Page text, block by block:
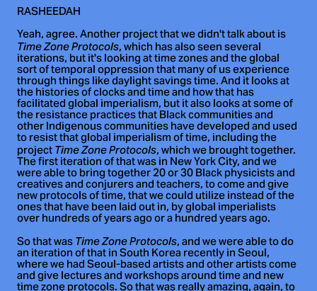
RASHEEDAH
Yeah, agree. Another project that we didn't talk about is
Time Zone Protocols, which has also seen several
iterations, but it's looking at time zones and the global
sort of temporal oppression that many of us experience
through things like daylight savings time. And it looks at
the histories of clocks and time and how that has
facilitated global imperialism, but it also looks at some of
the resistance practices that Black communities and
other Indigenous communities have developed and used
to resist that global imperialism of time, including the
project Time Zone Protocols, which we brought together.
The first iteration of that was in New York City, and we
were able to bring together 20 or 30 Black physicists and
creatives and conjurers and teachers, to come and give
new protocols of time, that we could utilize instead of the
ones that have been laid out in, by global imperialists
over hundreds of years ago or a hundred years ago.
So that was Time Zone Protocols, and we were able to do
an iteration of that in South Korea recently in Seoul,
where we had Seoul-based artists and other artists come
and give lectures and workshops around time and new